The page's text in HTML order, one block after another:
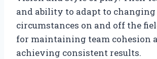
and ability to adapt to changing
circumstances on and off the
for maintaining team cohesion
achieving consistent results.